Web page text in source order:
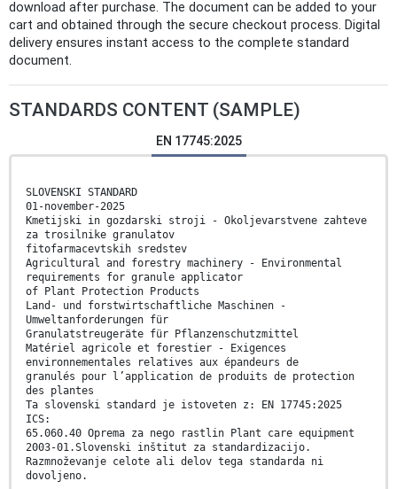
download after purchase. The document can be added to your
cart and obtained through the secure checkout process. Digital
delivery ensures instant access to the complete standard
document.
STANDARDS CONTENT (SAMPLE)
EN 17745:2025
SLOVENSKI STANDARD
01-november-2025
Kmetijski in gozdarski stroji - Okoljevarstvene zahteve
za trosilnike granulatov
fitofarmacevtskih sredstev
Agricultural and forestry machinery - Environmental
requirements for granule applicator
of Plant Protection Products
Land- und forstwirtschaftliche Maschinen -
Umweltanforderungen für
Granulatstreugeräte für Pflanzenschutzmittel
Matériel agricole et forestier - Exigences
environnementales relatives aux épandeurs de
granulés pour l’application de produits de protection
des plantes
Ta slovenski standard je istoveten z: EN 17745:2025
ICS:
65.060.40 Oprema za nego rastlin Plant care equipment
2003-01.Slovenski inštitut za standardizacijo.
Razmnoževanje celote ali delov tega standarda ni
dovoljeno.